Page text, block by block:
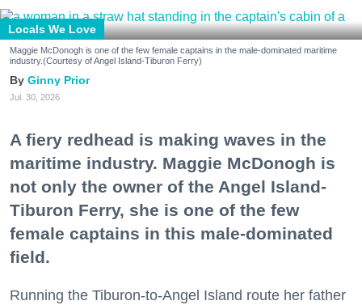
Locals We Love
Maggie McDonogh is one of the few female captains in the male-dominated maritime
industry.(Courtesy of Angel Island-Tiburon Ferry)
Ginny Prior
Jul. 30, 2026
A fiery redhead is making waves in the
maritime industry. Maggie McDonogh is
not only the owner of the Angel Island-
Tiburon Ferry, she is one of the few
female captains in this male-dominated
field.
Running the Tiburon-to-Angel Island route her father